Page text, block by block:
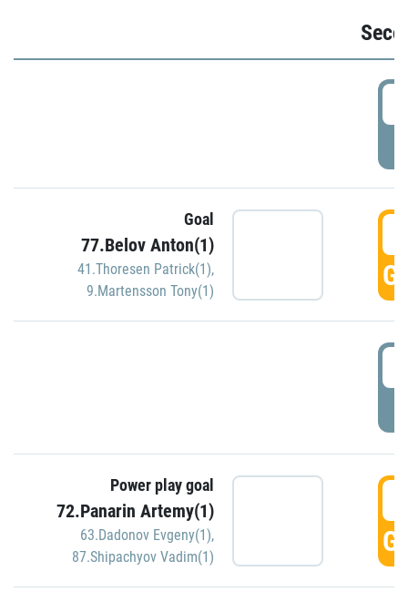
Goal
77.Belov Anton(1)
41.Thoresen Patrick(1),
9.Martensson Tony(1)
Power play goal
72.Panarin Artemy(1)
63.Dadonov Evgeny(1),
87.Shipachyov Vadim(1)